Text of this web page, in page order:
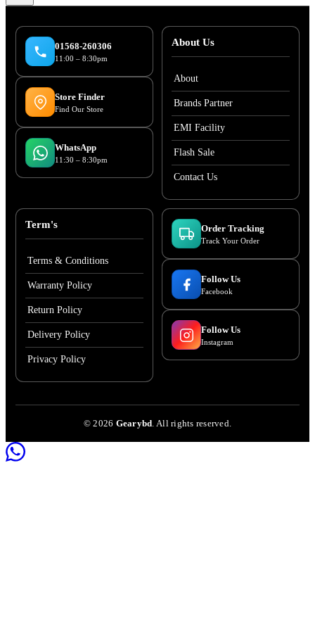
01568-260306
11:00 – 8:30pm
Store Finder
Find Our Store
WhatsApp
11:30 – 8:30pm
About Us
About
Brands Partner
EMI Facility
Flash Sale
Contact Us
Term's
Terms & Conditions
Warranty Policy
Return Policy
Delivery Policy
Privacy Policy
Order Tracking
Track Your Order
Follow Us
Facebook
Follow Us
Instagram
©2026 Gearybd. All rights reserved.